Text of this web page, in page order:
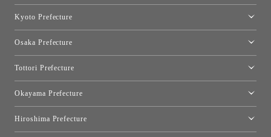
Kyoto Prefecture
Osaka Prefecture
Tottori Prefecture
Okayama Prefecture
Hiroshima Prefecture